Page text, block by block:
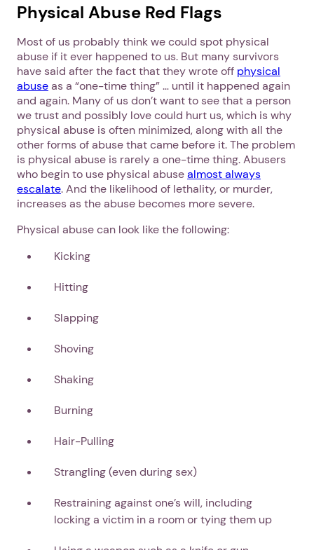
1. Select a discrete app icon.
Physical Abuse Red Flags
Most of us probably think we could spot physical
abuse if it ever happened to us. But many survivors
have said after the fact that they wrote off physical
abuseas a “one-time thing” … until it happened again
and again. Many of us don’t want to see that a person
we trust and possibly love could hurt us, which is why
physical abuse is often minimized, along with all the
other forms of abuse that came before it. The problem
is physical abuse is rarely a one-time thing. Abusers
who begin to use physical abusealmost always
escalate. And the likelihood of lethality, or murder,
increases as the abuse becomes more severe.
Physical abuse can look like the following:
Kicking
Hitting
Slapping
Shoving
Shaking
Burning
Hair-Pulling
Strangling (even during sex)
Restraining against one’s will, including
locking a victim in a room or tying them up